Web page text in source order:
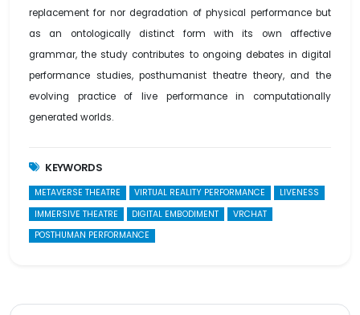
replacement for nor degradation of physical performance but
as an ontologically distinct form with its own affective
grammar, the study contributes to ongoing debates in digital
performance studies, posthumanist theatre theory, and the
evolving practice of live performance in computationally
generated worlds.
KEYWORDS
METAVERSE THEATRE VIRTUAL REALITY PERFORMANCE
LIVENESS
IMMERSIVE THEATRE
DIGITAL EMBODIMENT
VRCHAT
POSTHUMAN PERFORMANCE